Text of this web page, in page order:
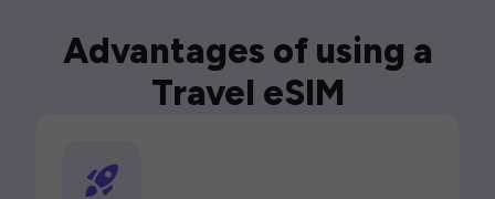
Advantages of using a
Travel eSIM